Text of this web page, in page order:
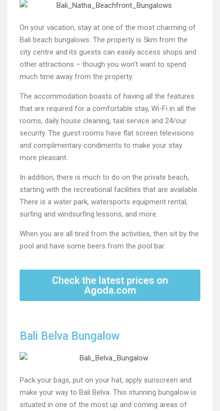
On your vacation, stay at one of the most charming of
Bali beach bungalows. The property is 5km from the
city centre and its guests can easily access shops and
other attractions – though you won’t want to spend
much time away from the property.
The accommodation boasts of having all the features
that are required for a comfortable stay, Wi-Fi in all the
rooms, daily house cleaning, taxi service and 24/our
security. The guest rooms have flat screen televisions
and complimentary condiments to make your stay
more pleasant.
In addition, there is much to do on the private beach,
starting with the recreational facilities that are available.
There is a water park, watersports equipment rental,
surfing and windsurfing lessons, and more.
When you are all tired from the activities, then sit by the
pool and have some beers from the pool bar.
Check the latest prices on
Agoda.com
Bali Belva Bungalow
Pack your bags, put on your hat, apply sunscreen and
make your way to Bali Belva. This stunning bungalow is
situated in one of the most up and coming areas of